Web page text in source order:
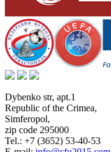
Dybenko str, apt.1
Republic of the Crimea,
Simferopol,
zip code 295000
Tel.: +7 (3652) 53-40-53